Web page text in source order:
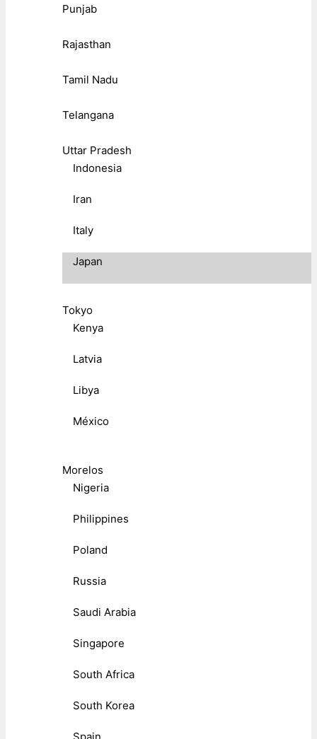
Punjab
Rajasthan
Tamil Nadu
Telangana
Uttar Pradesh
Indonesia
Iran
Italy
Japan
Tokyo
Kenya
Latvia
Libya
México
Morelos
Nigeria
Philippines
Poland
Russia
Saudi Arabia
Singapore
South Africa
South Korea